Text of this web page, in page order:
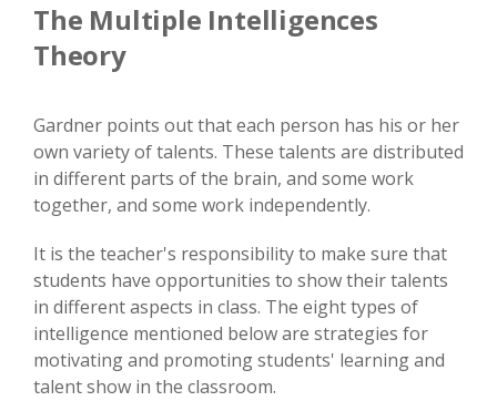
The Multiple Intelligences
Theory
Gardner points out that each person has his or her
own variety of talents. These talents are distributed
in different parts of the brain, and some work
together, and some work independently.
It is the teacher's responsibility to make sure that
students have opportunities to show their talents
in different aspects in class. The eight types of
intelligence mentioned below are strategies for
motivating and promoting students' learning and
talent show in the classroom.